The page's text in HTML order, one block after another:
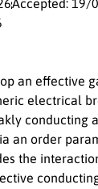
Accepted: 19/
an effective
electrical
conducting
an order
the